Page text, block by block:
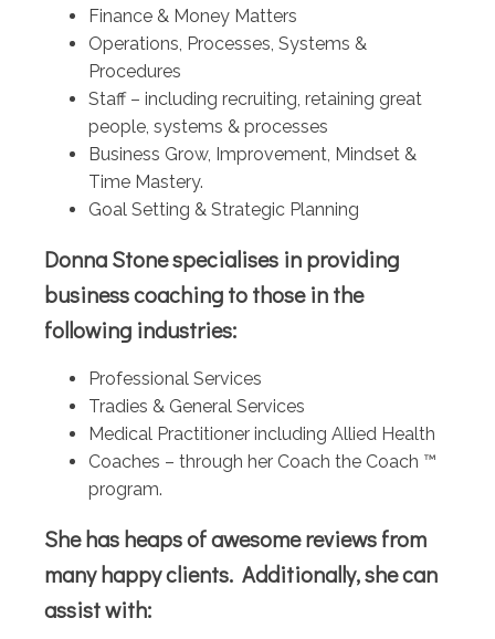
Finance & Money Matters
Operations, Processes, Systems &
Procedures
Staff – including recruiting, retaining great
people, systems & processes
Business Grow, Improvement, Mindset &
Time Mastery.
Goal Setting & Strategic Planning
Donna Stone specialises in providing
business coaching to those in the
following industries:
Professional Services
Tradies & General Services
Medical Practitioner including Allied Health
Coaches – through her Coach the Coach ™
program.
She has heaps of awesome reviews from
many happy clients. Additionally, she can
assist with: